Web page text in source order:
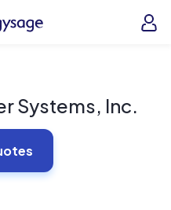
Systems, Inc.